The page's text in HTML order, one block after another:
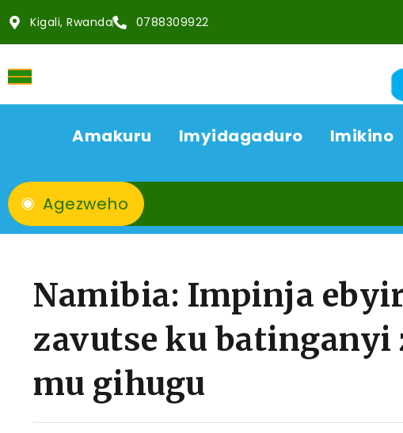
Kigali, Rwanda 0788309922
Amakuru Imyidagaduro Imikino
Agezweho
Namibia: Impinja
zavutse ku batinganyi
mu gihugu